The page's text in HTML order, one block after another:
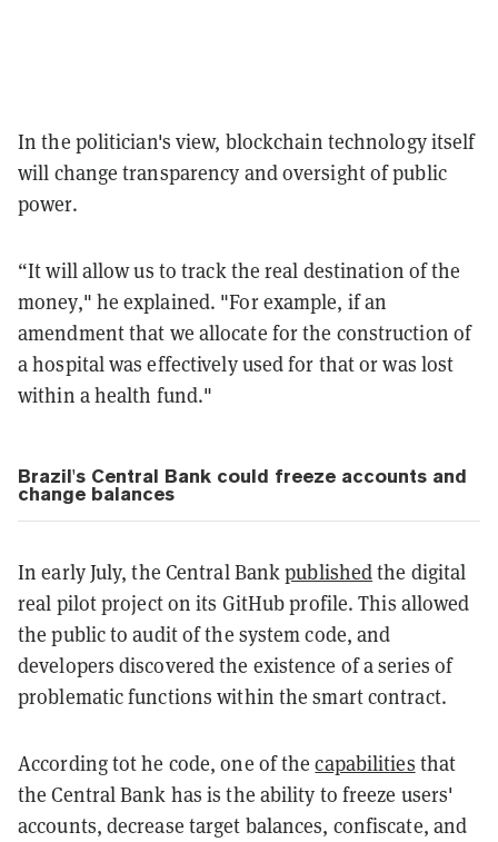
In the politician's view, blockchain technology itself
will change transparency and oversight of public
power.
“It will allow us to track the real destination of the
money," he explained. "For example, if an
amendment that we allocate for the construction of
a hospital was effectively used for that or was lost
within a health fund."
Brazil's Central Bank could freeze accounts and
change balances
In early July, the Central Bankpublishedthe digital
real pilot project on its GitHub profile. This allowed
the public to audit of the system code, and
developers discovered the existence of a series of
problematic functions within the smart contract.
According tot he code, one of thecapabilities that
the Central Bank has is the ability to freeze users'
accounts, decrease target balances, confiscate, and